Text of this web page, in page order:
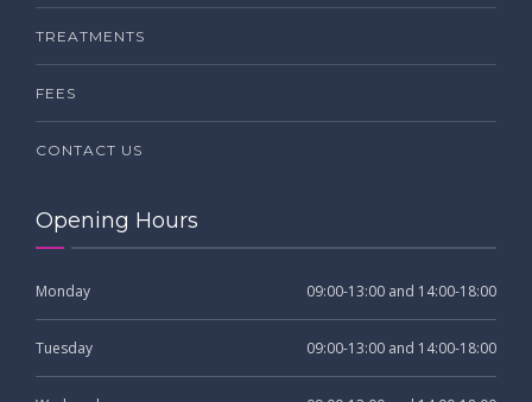
TREATMENTS
FEES
CONTACT US
Opening Hours
Monday 09:00-13:00 and 14:00-18:00
Tuesday 09:00-13:00 and 14:00-18:00